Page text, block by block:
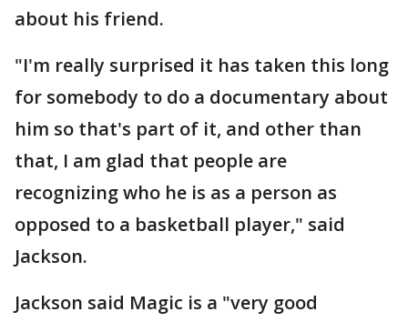
about his friend.
"I'm really surprised it has taken this long
for somebody to do a documentary about
him so that's part of it, and other than
that, I am glad that people are
recognizing who he is as a person as
opposed to a basketball player," said
Jackson.
Jackson said Magic is a "very good